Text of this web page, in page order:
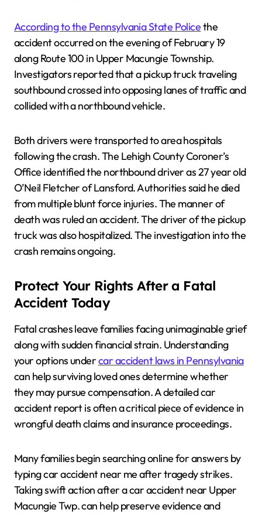
According to the Pennsylvania State Policethe
accident occurred on the evening of February 19
along Route 100 in Upper Macungie Township.
Investigators reported that a pickup truck traveling
southbound crossed into opposing lanes of traffic and
collided with a northbound vehicle.
Both drivers were transported to area hospitals
following the crash. The Lehigh County Coroner’s
Office identified the northbound driver as 27 year old
O’Neil Fletcher of Lansford. Authorities said he died
from multiple blunt force injuries. The manner of
death was ruled an accident. The driver of the pickup
truck was also hospitalized. The investigation into the
crash remains ongoing.
Protect Your Rights After a Fatal
Accident Today
Fatal crashes leave families facing unimaginable grief
along with sudden financial strain. Understanding
your options undercar accident laws in Pennsylvania
can help surviving loved ones determine whether
they may pursue compensation. A detailed car
accident report is often a critical piece of evidence in
wrongful death claims and insurance proceedings.
Many families begin searching online for answers by
typing car accident near me after tragedy strikes.
Taking swift action after a car accident near Upper
Macungie Twp. can help preserve evidence and